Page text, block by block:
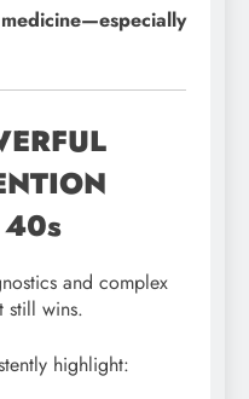
40s
and complex
still wins.
highlight: